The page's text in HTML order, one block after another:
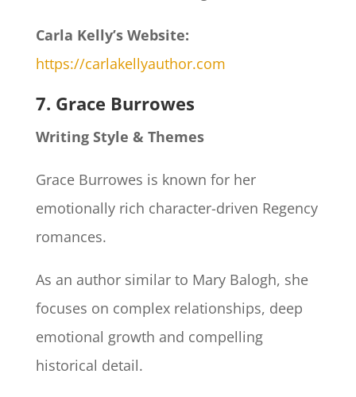
Carla Kelly’s Website:
https://carlakellyauthor.com
7. Grace Burrowes
Writing Style & Themes
Grace Burrowes is known for her
emotionally rich character-driven Regency
romances.
As an author similar to Mary Balogh, she
focuses on complex relationships, deep
emotional growth and compelling
historical detail.